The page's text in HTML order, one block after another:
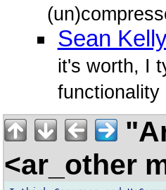
Sean
it's worth, I
<ar_other